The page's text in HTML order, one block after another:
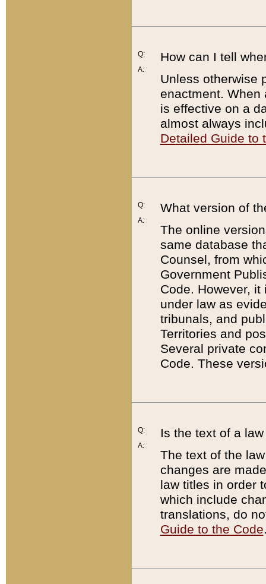
Q:
A:
How can I tell
Unless otherwise
enactment. When
is effective on a
almost always
Detailed Guide to
Q:
A:
What version of
The online
same database
Counsel, from
Government
Code. However,
under law as
tribunals, and
Territories and
Several private
Code. These
Q:
A:
Is the text of a
The text of the
changes are
law titles in order
which include
translations, do
Guide to the Code